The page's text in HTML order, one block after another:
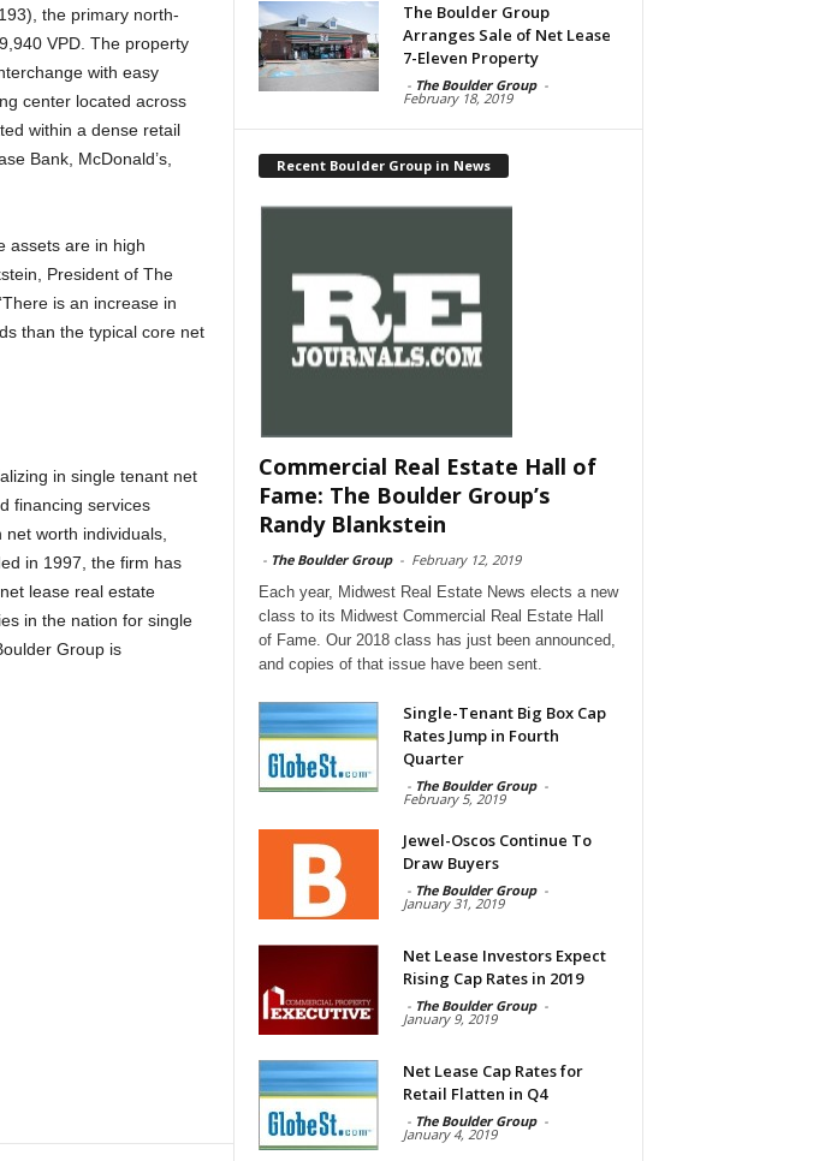
the primary north-
VPD. The property
with easy
center located across
within a dense retail
Bank, McDonald’s,
assets are in high
President of The
is an increase in
than the typical core net
in single tenant net
financing services
worth individuals,
in 1997, the firm has
lease real estate
in the nation for single
Group is
The Boulder Group
Arranges Sale of Net Lease
7-Eleven Property
- The Boulder Group -
February 18, 2019
Recent Boulder Group in News
Commercial Real Estate Hall of
Fame: The Boulder Group’s
Randy Blankstein
- The Boulder Group - February 12, 2019
Each year, Midwest Real Estate News elects a new
class to its Midwest Commercial Real Estate Hall
of Fame. Our 2018 class has just been announced,
and copies of that issue have been sent.
Single-Tenant Big Box Cap
Rates Jump in Fourth
Quarter
- The Boulder Group -
February 5, 2019
Jewel-Oscos Continue To
Draw Buyers
- The Boulder Group -
January 31, 2019
Net Lease Investors Expect
Rising Cap Rates in 2019
- The Boulder Group -
January 9, 2019
Net Lease Cap Rates for
Retail Flatten in Q4
- The Boulder Group -
January 4, 2019